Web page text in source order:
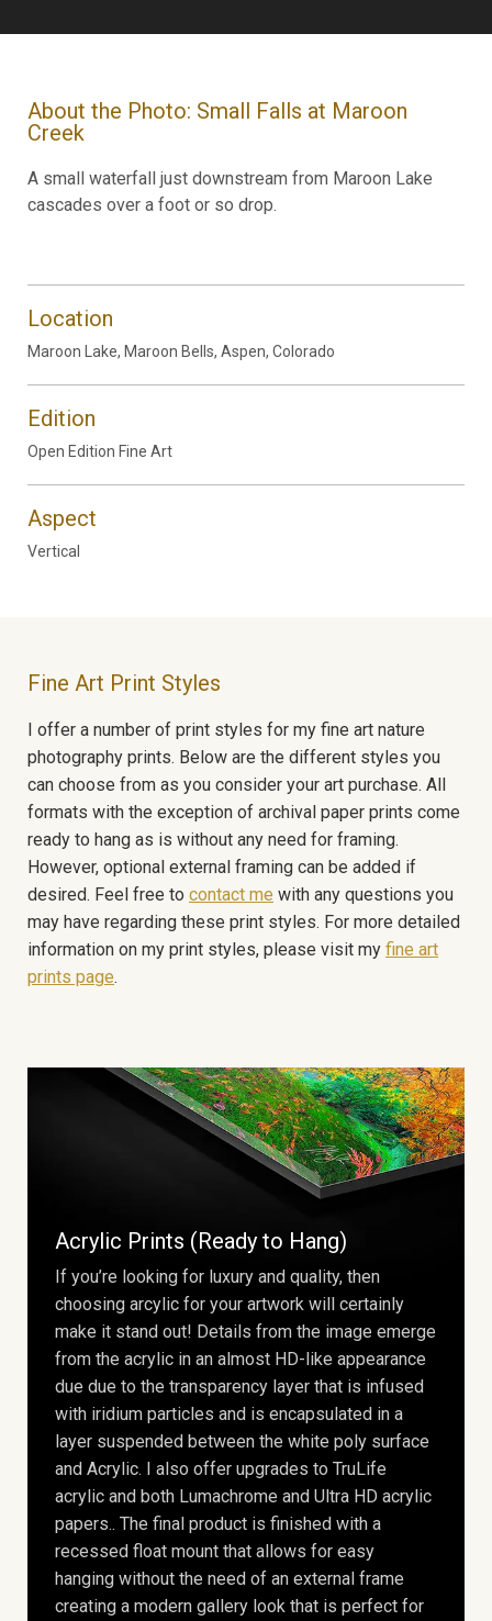
About the Photo: Small Falls at Maroon
Creek
A small waterfall just downstream from Maroon Lake
cascades over a foot or so drop.
Location
Maroon Lake, Maroon Bells, Aspen, Colorado
Edition
Open Edition Fine Art
Aspect
Vertical
Fine Art Print Styles
I offer a number of print styles for my fine art nature
photography prints. Below are the different styles you
can choose from as you consider your art purchase. All
formats with the exception of archival paper prints come
ready to hang as is without any need for framing.
However, optional external framing can be added if
desired. Feel free to contact me with any questions you
may have regarding these print styles. For more detailed
information on my print styles, please visit my fine art
prints page.
Acrylic Prints (Ready to Hang)
If you’re looking for luxury and quality, then
choosing arcylic for your artwork will certainly
make it stand out! Details from the image emerge
from the acrylic in an almost HD-like appearance
due due to the transparency layer that is infused
with iridium particles and is encapsulated in a
layer suspended between the white poly surface
and Acrylic. I also offer upgrades to TruLife
acrylic and both Lumachrome and Ultra HD acrylic
papers.. The final product is finished with a
recessed float mount that allows for easy
hanging without the need of an external frame
creating a modern gallery look that is perfect for